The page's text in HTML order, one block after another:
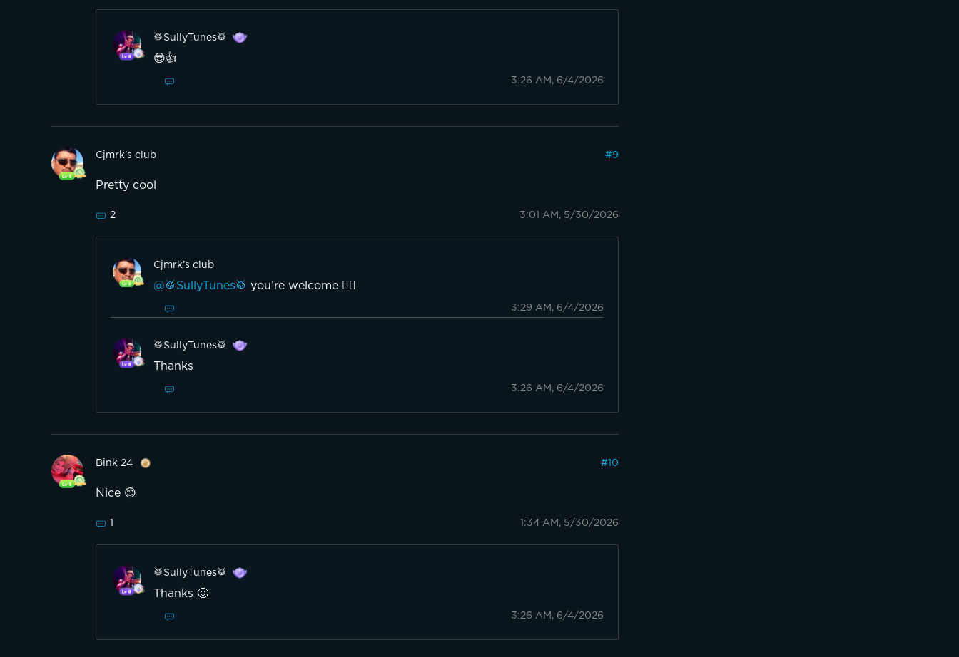
🥁SullyTunes🥁
😎👍
3:26 AM, 6/4/2026
Cjmrk’s club #9
Pretty cool
2 3:01 AM, 5/30/2026
Cjmrk’s club
@🥁SullyTunes🥁 you’re welcome 👍🏼
3:29 AM, 6/4/2026
🥁SullyTunes🥁
Thanks
3:26 AM, 6/4/2026
Bink 24 #10
Nice 😊
1 1:34 AM, 5/30/2026
🥁SullyTunes🥁
Thanks 🙂
3:26 AM, 6/4/2026